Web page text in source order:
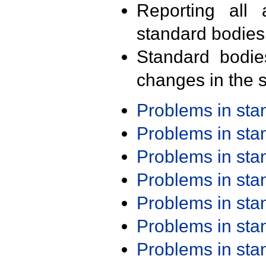
Reporting all
standard
Standard
changes in the
Problems in
Problems in
Problems in
Problems in
Problems in
Problems in
Problems in